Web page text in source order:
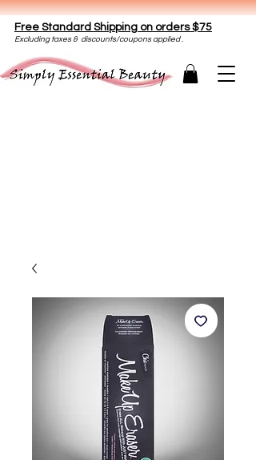
Free Standard Shipping on orders $75
Excluding taxes & discounts/coupons applied .